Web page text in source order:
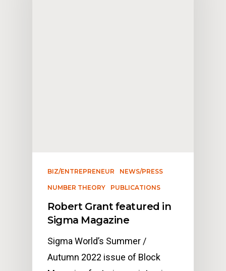
BIZ/ENTREPRENEUR NEWS/PRESS
NUMBER THEORY PUBLICATIONS
Robert Grant featured in
Sigma Magazine
Sigma World’s Summer /
Autumn 2022 issue of Block